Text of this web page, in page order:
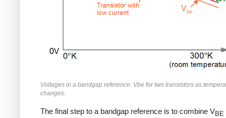
Voltages in a bandgap reference: Vbe for two transistors as
changes.
The final step to a bandgap reference is to combine VBE